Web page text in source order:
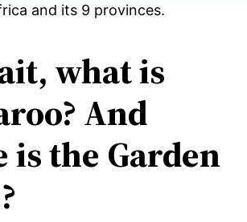
and its 9 provinces.
what is
And
is the Garden